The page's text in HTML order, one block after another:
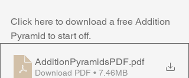
Click here to download a free Addition
Pyramid to start off.
AdditionPyramidsPDF.pdf
Download PDF • 7.46MB